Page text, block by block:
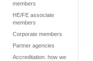
members
HE/FE associate
members
Corporate members
Partner agencies
Accreditation: how we